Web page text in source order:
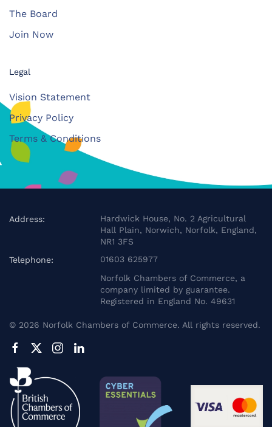
The Board
Join Now
Legal
Vision Statement
Privacy Policy
Terms & Conditions
Address:
Hardwick House, No. 2 Agricultural
Hall Plain, Norwich, Norfolk, England,
NR1 3FS
Telephone:
01603 625977
Norfolk Chambers of Commerce, a
company limited by guarantee.
Registered in England No. 49631
© 2026 Norfolk Chambers of Commerce. All rights reserved.